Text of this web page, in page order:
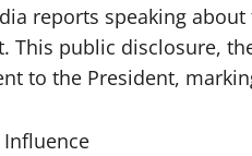
reports speaking
public disclosure,
to the President,